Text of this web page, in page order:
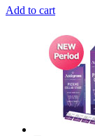
Add to cart